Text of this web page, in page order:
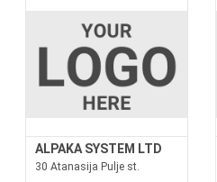
ALPAKA SYSTEM LTD
30 Atanasija Pulje st.